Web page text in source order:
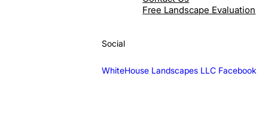
Free Landscape Evaluation
Social
WhiteHouse Landscapes LLC Facebook